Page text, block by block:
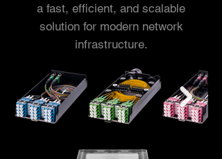
a fast, efficient, and scalable
solution for modern network
infrastructure.